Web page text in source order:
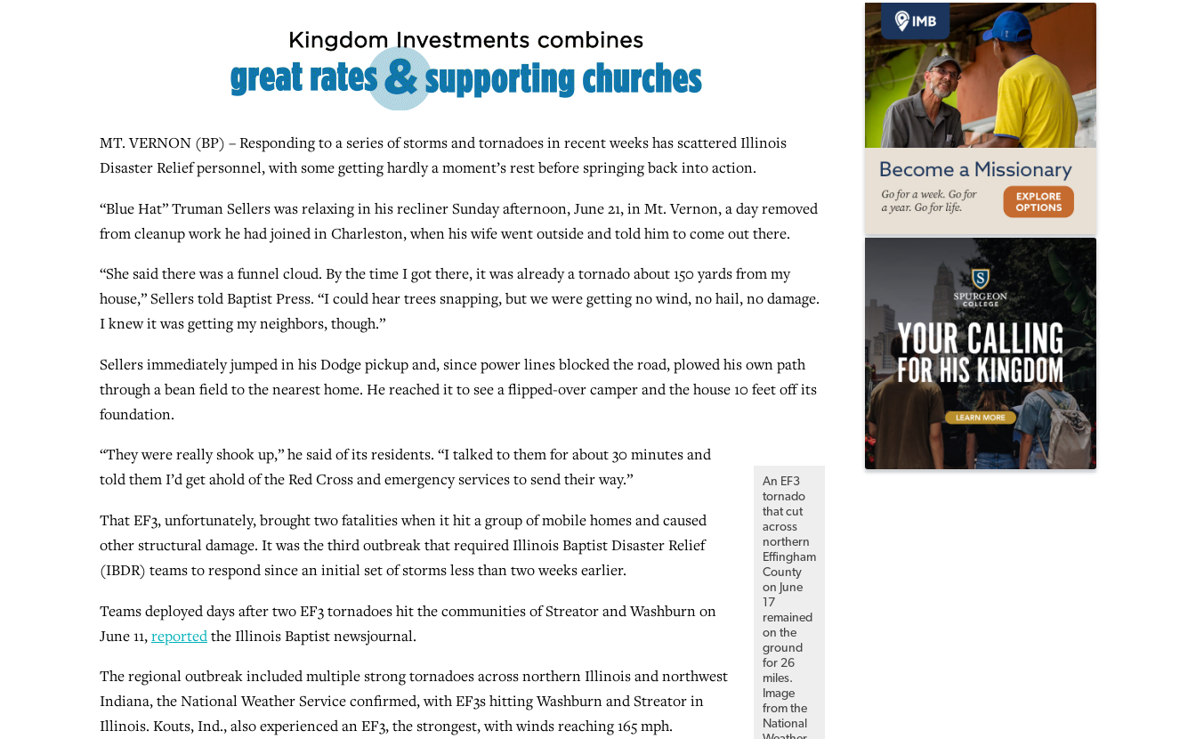
MT. VERNON (BP) – Responding to a series of storms and tornadoes in recent weeks has scattered Illinois
Disaster Relief personnel, with some getting hardly a moment’s rest before springing back into action.
“Blue Hat” Truman Sellers was relaxing in his recliner Sunday afternoon, June 21, in Mt. Vernon, a day removed
from cleanup work he had joined in Charleston, when his wife went outside and told him to come out there.
“She said there was a funnel cloud. By the time I got there, it was already a tornado about 150 yards from my
house,” Sellers told Baptist Press. “I could hear trees snapping, but we were getting no wind, no hail, no damage.
I knew it was getting my neighbors, though.”
Sellers immediately jumped in his Dodge pickup and, since power lines blocked the road, plowed his own path
through a bean field to the nearest home. He reached it to see a flipped-over camper and the house 10 feet off its
foundation.
An EF3
tornado
that cut
across
northern
Effingham
County
on June
17
remained
on the
ground
for 26
miles.
Image
from the
National
“They were really shook up,” he said of its residents. “I talked to them for about 30 minutes and
told them I’d get ahold of the Red Cross and emergency services to send their way.”
That EF3, unfortunately, brought two fatalities when it hit a group of mobile homes and caused
other structural damage. It was the third outbreak that required Illinois Baptist Disaster Relief
(IBDR) teams to respond since an initial set of storms less than two weeks earlier.
Teams deployed days after two EF3 tornadoes hit the communities of Streator and Washburn on
June 11,reportedthe Illinois Baptist newsjournal.
The regional outbreak included multiple strong tornadoes across northern Illinois and northwest
Indiana, the National Weather Service confirmed, with EF3s hitting Washburn and Streator in
Illinois. Kouts, Ind., also experienced an EF3, the strongest, with winds reaching 165 mph.